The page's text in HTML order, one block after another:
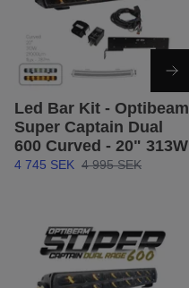
Led Bar Kit - Optibeam
Super Captain Dual
600 Curved - 20" 313W
4 745 SEK 4 995 SEK